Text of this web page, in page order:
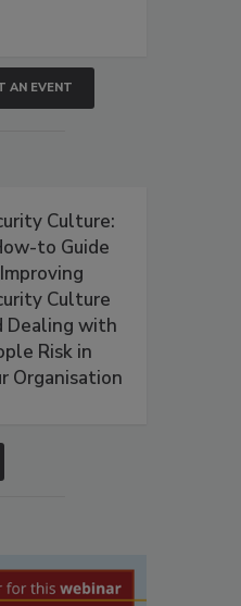
AN EVENT
Culture:
to Guide
Culture
Dealing with
Risk in
Organisation